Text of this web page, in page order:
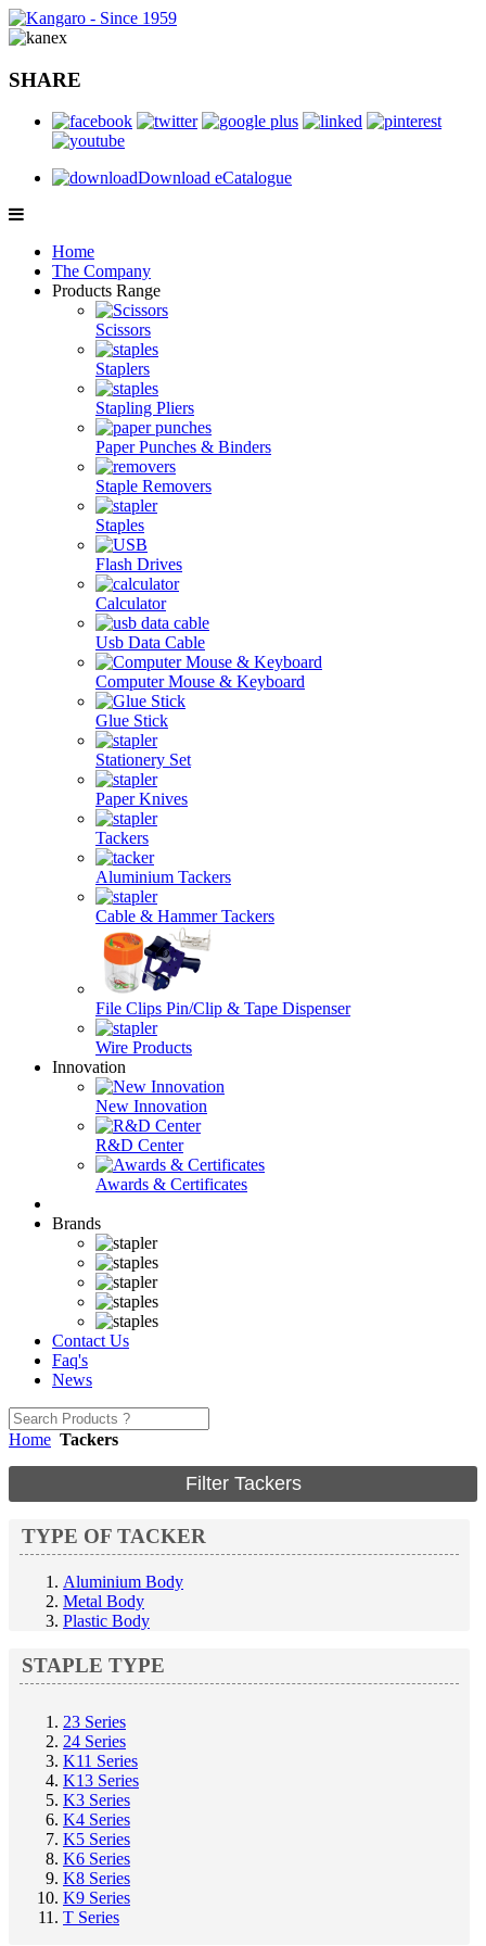
SHARE
Download eCatalogue
Home
The Company
Products Range
Scissors
Staplers
Stapling Pliers
Paper Punches & Binders
Staple Removers
Staples
Flash Drives
Calculator
Usb Data Cable
Computer Mouse & Keyboard
Glue Stick
Stationery Set
Paper Knives
Tackers
Aluminium Tackers
Cable & Hammer Tackers
File Clips Pin/Clip & Tape Dispenser
Wire Products
Innovation
New Innovation
R&D Center
Awards & Certificates
Brands
Contact Us
Faq's
News
Home Tackers
Filter Tackers
TYPE OF TACKER
Aluminium Body
Metal Body
Plastic Body
STAPLE TYPE
23 Series
24 Series
K11 Series
K13 Series
K3 Series
K4 Series
K5 Series
K6 Series
K8 Series
K9 Series
T Series